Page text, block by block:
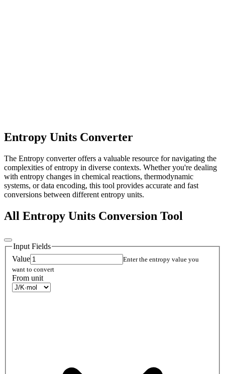
Entropy Units Converter
The Entropy converter offers a valuable resource for navigating the
complexities of entropy in diverse contexts. Whether you're dealing
with entropy changes in chemical reactions, thermodynamic
systems, or data encoding, this tool provides accurate and fast
conversions between different entropy units.
All Entropy Units Conversion Tool
Input Fields
Value
Enter the entropy value you
want to convert
From unit